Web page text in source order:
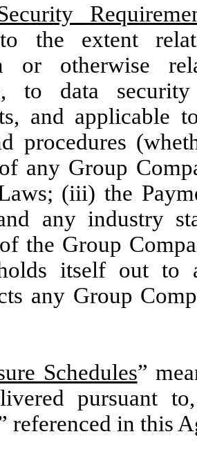
the extent
or otherwise
to data
and applicable
procedures
any Group
(iii) the
any industry
the Group
itself out to
any Group
Schedules”
pursuant
referenced in this